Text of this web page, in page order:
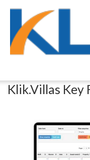
Klik.Villas Key